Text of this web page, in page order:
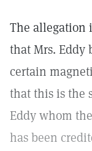
The allegation
that Mrs. Eddy
certain
that this is the
Eddy whom
has been